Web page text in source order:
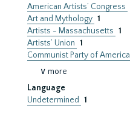
American Artists’ Congress
Art and Mythology 1
Artists - Massachusetts 1
Artists’ Union 1
Communist Party of America
∨ more
Language
Undetermined
1